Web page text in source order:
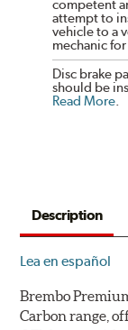
competent
attempt to
vehicle to a
mechanic
Disc brake
should be
Read More.
Description
Lea en español
Brembo
Carbon range,